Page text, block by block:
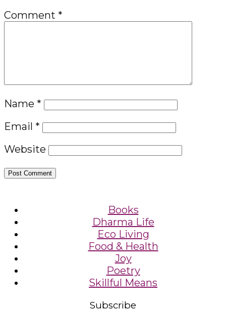
Comment *
Name *
Email *
Website
Books
Dharma Life
Eco Living
Food & Health
Joy
Poetry
Skillful Means
Subscribe